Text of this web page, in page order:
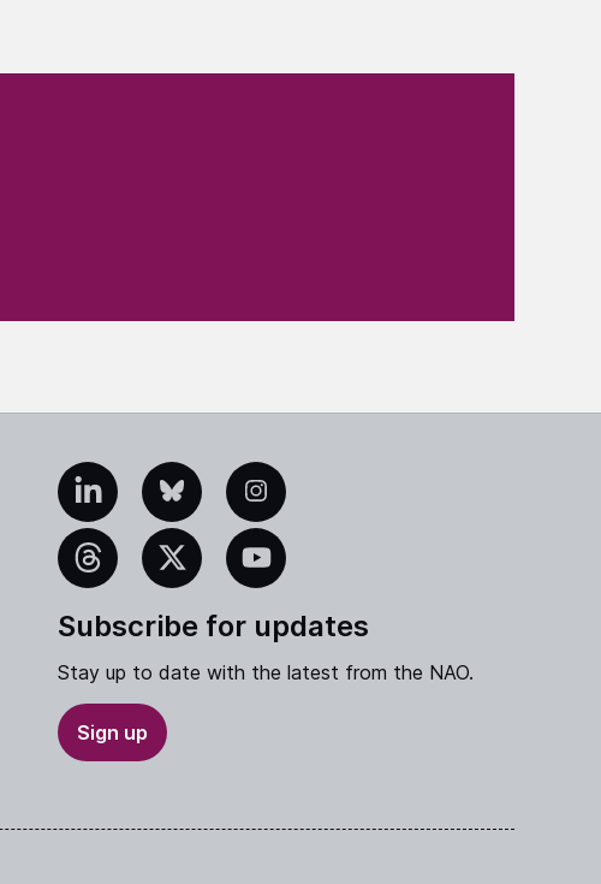
LinkedInBlueskyInstagram
Threads X YouTube
Subscribe for updates
Stay up to date with the latest from the NAO.
Sign up